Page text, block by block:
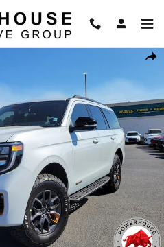
Share
Photo 1 of 40